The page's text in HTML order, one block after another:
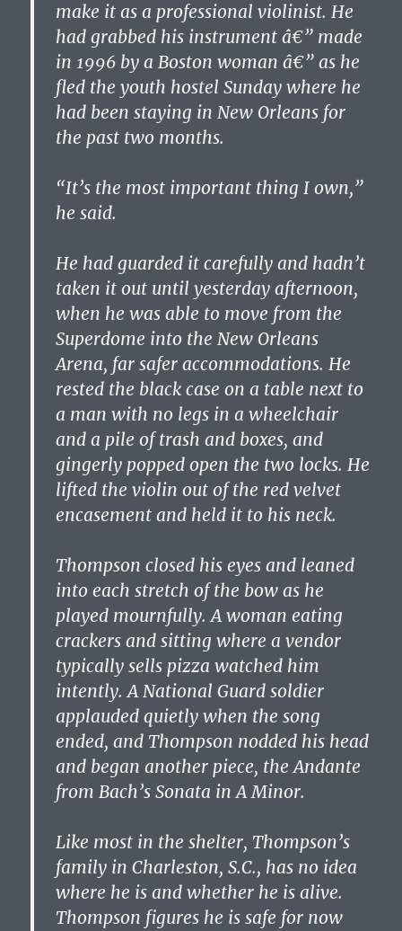
make it as a professional violinist. He
had grabbed his instrument â€” made
in 1996 by a Boston woman â€” as he
fled the youth hostel Sunday where he
had been staying in New Orleans for
the past two months.
“It’s the most important thing I own,”
he said.
He had guarded it carefully and hadn’t
taken it out until yesterday afternoon,
when he was able to move from the
Superdome into the New Orleans
Arena, far safer accommodations. He
rested the black case on a table next to
a man with no legs in a wheelchair
and a pile of trash and boxes, and
gingerly popped open the two locks. He
lifted the violin out of the red velvet
encasement and held it to his neck.
Thompson closed his eyes and leaned
into each stretch of the bow as he
played mournfully. A woman eating
crackers and sitting where a vendor
typically sells pizza watched him
intently. A National Guard soldier
applauded quietly when the song
ended, and Thompson nodded his head
and began another piece, the Andante
from Bach’s Sonata in A Minor.
Like most in the shelter, Thompson’s
family in Charleston, S.C., has no idea
where he is and whether he is alive.
Thompson figures he is safe for now